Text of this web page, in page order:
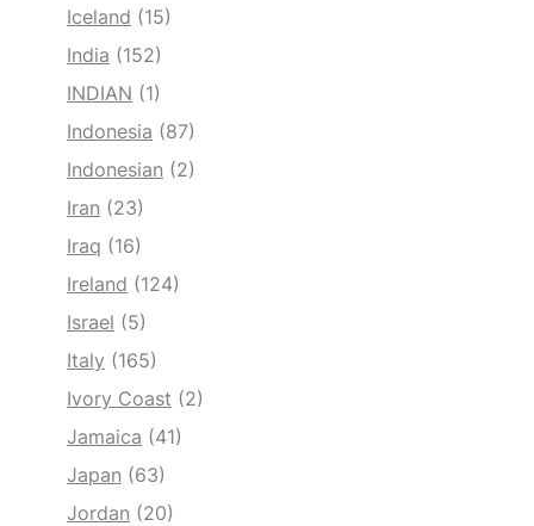
Iceland (15)
India (152)
INDIAN (1)
Indonesia (87)
Indonesian (2)
Iran (23)
Iraq (16)
Ireland (124)
Israel (5)
Italy (165)
Ivory Coast (2)
Jamaica (41)
Japan (63)
Jordan (20)